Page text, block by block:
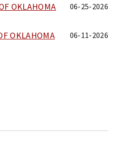
OKLAHOMA 06-25-2026
OKLAHOMA 06-11-2026